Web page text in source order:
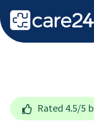
Rated 4.5/5